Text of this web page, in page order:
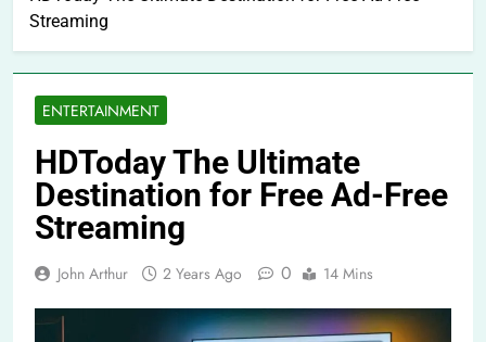
Streaming
ENTERTAINMENT
HDToday The Ultimate
Destination for Free Ad-Free
Streaming
John Arthur 2 Years Ago 0 14 Mins